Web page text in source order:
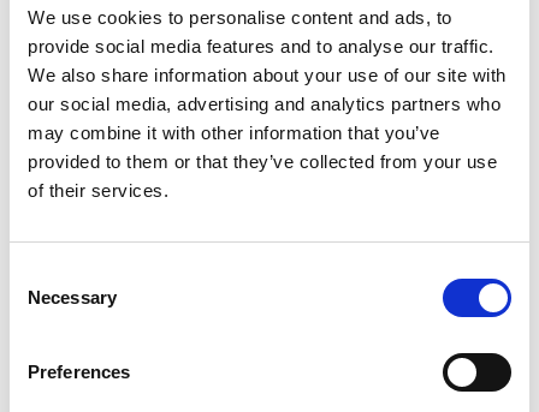
We use cookies to personalise content and ads, to
provide social media features and to analyse our traffic.
We also share information about your use of our site with
our social media, advertising and analytics partners who
may combine it with other information that you’ve
provided to them or that they’ve collected from your use
of their services.
Selection
Necessary
Preferences
Poppy’s story
she was born, Poppy was not expected to
survive the pregnancy. But she's a very